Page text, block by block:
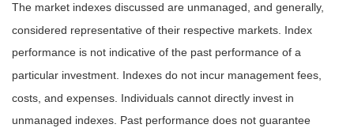
The market indexes discussed are unmanaged, and generally,
considered representative of their respective markets. Index
performance is not indicative of the past performance of a
particular investment. Indexes do not incur management fees,
costs, and expenses. Individuals cannot directly invest in
unmanaged indexes. Past performance does not guarantee